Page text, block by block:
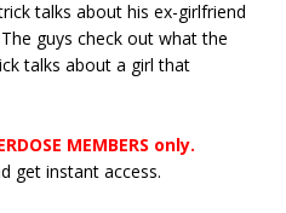
talks about his ex-girlfriend
guys check out what the
talks about a girl that
MEMBERS only.
get instant access.